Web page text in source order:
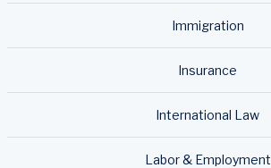
Immigration
Insurance
International Law
Labor & Employment